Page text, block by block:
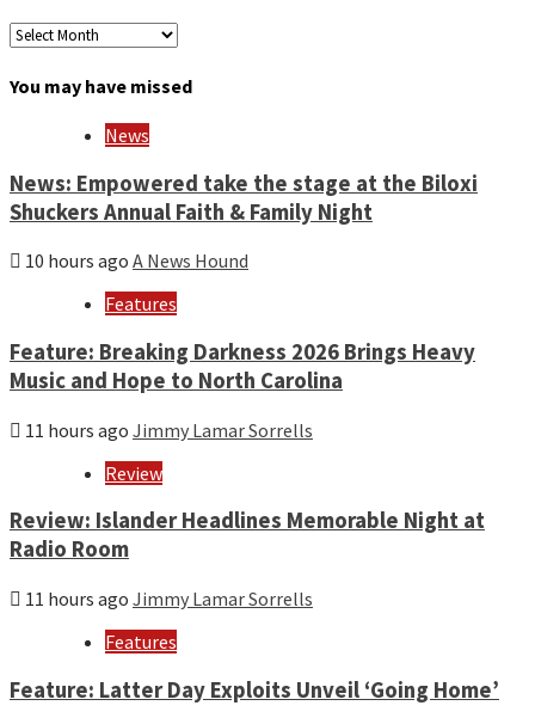
Archives
month
You may have missed
News
News: Empowered take the stage at the Biloxi
Shuckers Annual Faith & Family Night
10 hours ago A News Hound
Features
Feature: Breaking Darkness 2026 Brings Heavy
Music and Hope to North Carolina
11 hours ago Jimmy Lamar Sorrells
Review
Review: Islander Headlines Memorable Night at
Radio Room
11 hours ago Jimmy Lamar Sorrells
Features
Feature: Latter Day Exploits Unveil ‘Going Home’